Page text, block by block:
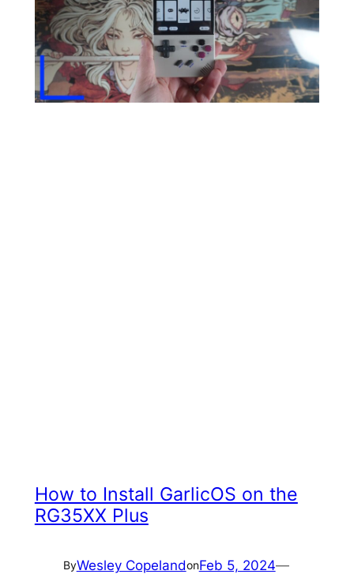
How to Install GarlicOS on the
RG35XX Plus
ByWesley CopelandonFeb 5, 2024—